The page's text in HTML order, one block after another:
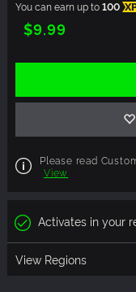
You can earn up to100
$9.99
Please read
View
Activates in your
View Regions